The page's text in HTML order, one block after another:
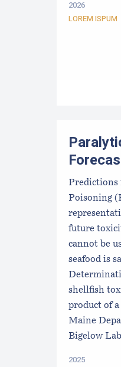
2026
LOREM ISPUM
Predictions
Poisoning
future
cannot be
seafood is
shellfish
product of
Maine
Bigelow
2025